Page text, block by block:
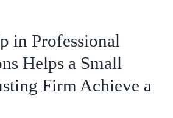
in Professional
Helps a Small
Firm Achieve a